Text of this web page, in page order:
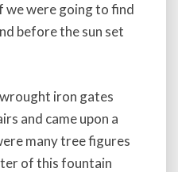
we were going to find
before the sun set
iron gates
and came upon a
many tree figures
of this fountain